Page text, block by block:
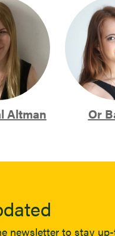
Altman Or
newsletter to stay